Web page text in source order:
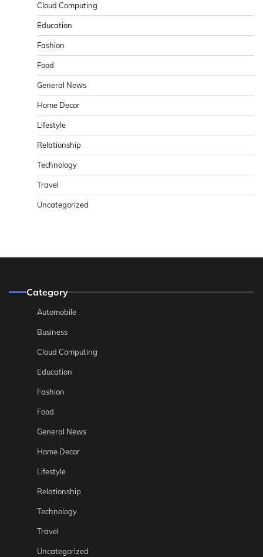
Cloud Computing
Education
Fashion
Food
General News
Home Decor
Lifestyle
Relationship
Technology
Travel
Uncategorized
Category
Automobile
Business
Cloud Computing
Education
Fashion
Food
General News
Home Decor
Lifestyle
Relationship
Technology
Travel
Uncategorized